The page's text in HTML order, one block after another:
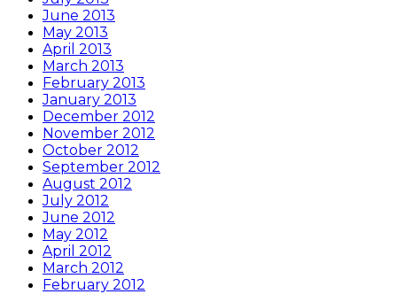
June 2013
May 2013
April 2013
March 2013
February 2013
January 2013
December 2012
November 2012
October 2012
September 2012
August 2012
July 2012
June 2012
May 2012
April 2012
March 2012
February 2012